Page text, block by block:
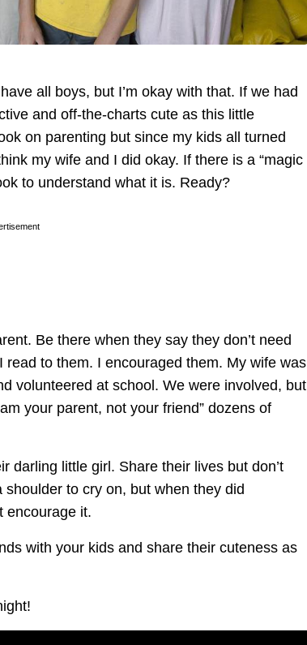
all boys, but I’m okay with that. If we had
and off-the-charts cute as this little
on parenting but since my kids all turned
my wife and I did okay. If there is a “magic
to understand what it is. Ready?
Be there when they say they don’t need
to them. I encouraged them. My wife was
volunteered at school. We were involved, but
your parent, not your friend” dozens of
darling little girl. Share their lives but don’t
to cry on, but when they did
encourage it.
with your kids and share their cuteness as